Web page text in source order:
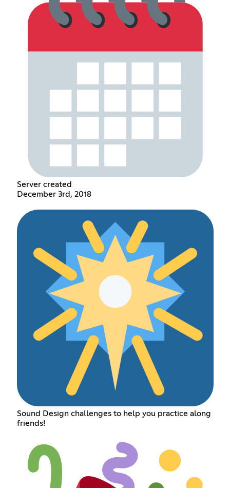
Server created
December 3rd, 2018
Sound Design challenges to help you practice along
friends!